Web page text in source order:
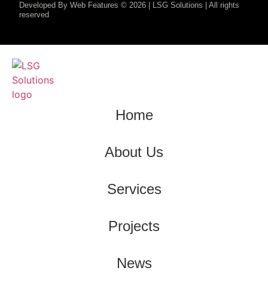
Developed By Web Features © 2026 | LSG Solutions | All rights
reserved
Home
About Us
Services
Projects
News